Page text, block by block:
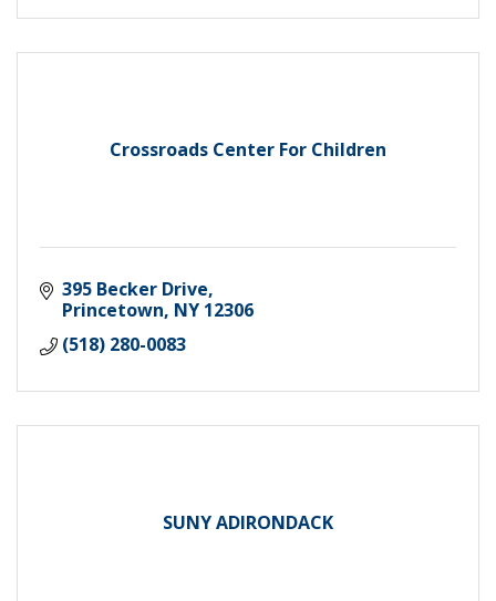
Crossroads Center For Children
395 Becker Drive
Princetown NY 12306
(518) 280-0083
SUNY ADIRONDACK